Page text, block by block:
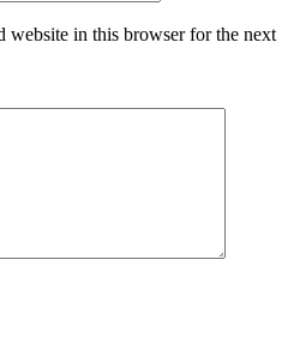
website in this browser for the next